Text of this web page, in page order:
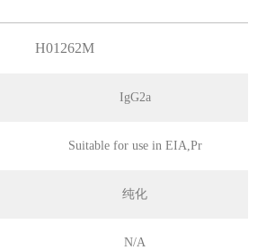
H01262M
IgG2a
Suitable for use in EIA,Pr
纯化
N/A